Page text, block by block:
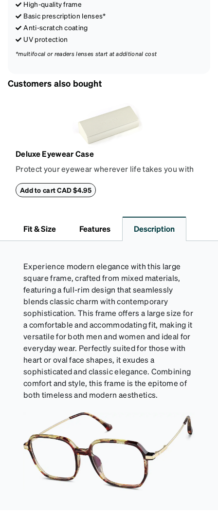
High-quality frame
Basic prescription lenses*
Anti-scratch coating
UV protection
*multifocal or readers lenses start at additional cost
Customers also bought
Deluxe Eyewear Case
Protect your eyewear wherever life takes you with
withstand bumps and drops, while the plush interior
Add to cart CAD $4.95
Fit & Size Features Description
Experience modern elegance with this large
square frame, crafted from mixed materials,
featuring a full-rim design that seamlessly
blends classic charm with contemporary
sophistication. This frame offers a large size for
a comfortable and accommodating fit, making it
versatile for both men and women and ideal for
everyday wear. Perfectly suited for those with
heart or oval face shapes, it exudes a
sophisticated and classic elegance. Combining
comfort and style, this frame is the epitome of
both timeless and modern aesthetics.